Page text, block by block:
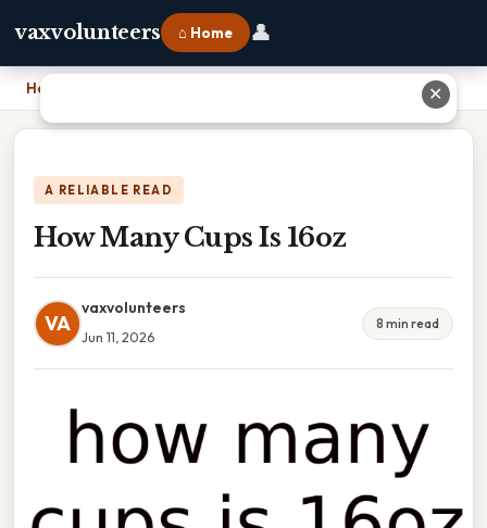
vaxvolunteers ⌂ Home 👤
Home
A RELIABLE READ
How Many Cups Is 16oz
VA
vaxvolunteers
Jun 11, 2026
8 min read
✕